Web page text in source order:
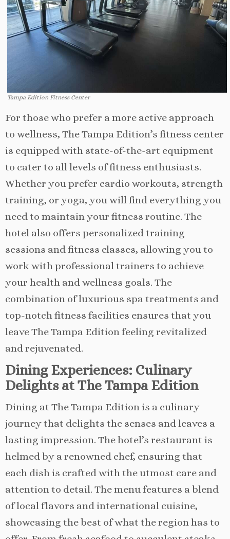
Tampa Edition Fitness Center
For those who prefer a more active approach
to wellness, The Tampa Edition’s fitness center
is equipped with state-of-the-art equipment
to cater to all levels of fitness enthusiasts.
Whether you prefer cardio workouts, strength
training, or yoga, you will find everything you
need to maintain your fitness routine. The
hotel also offers personalized training
sessions and fitness classes, allowing you to
work with professional trainers to achieve
your health and wellness goals. The
combination of luxurious spa treatments and
top-notch fitness facilities ensures that you
leave The Tampa Edition feeling revitalized
and rejuvenated.
Dining Experiences: Culinary
Delights at The Tampa Edition
Dining at The Tampa Edition is a culinary
journey that delights the senses and leaves a
lasting impression. The hotel’s restaurant is
helmed by a renowned chef, ensuring that
each dish is crafted with the utmost care and
attention to detail. The menu features a blend
of local flavors and international cuisine,
showcasing the best of what the region has to